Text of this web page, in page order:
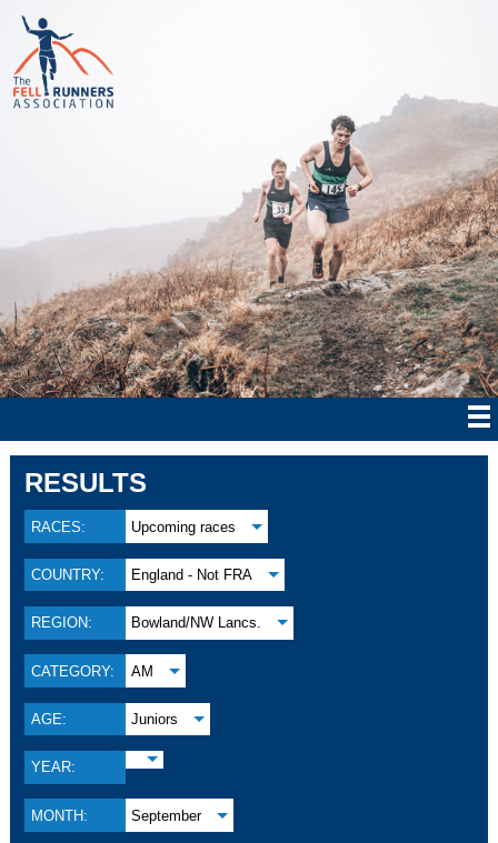
RESULTS
RACES: Upcoming races
COUNTRY: England - Not FRA
REGION: Bowland/NW Lancs.
CATEGORY: AM
AGE: Juniors
YEAR:
MONTH: September